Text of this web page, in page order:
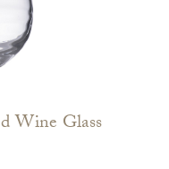
Wine Glass